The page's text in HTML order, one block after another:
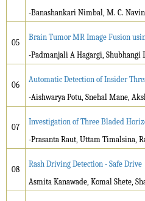
-Banashankari Nimbal, M. C.
05
Brain Tumor MR Image Fusion
-Padmanjali A Hagargi, Shubhangi
06
Automatic Detection of Insider
-Aishwarya Potu, Snehal Mane,
07
Investigation of Three Bladed
-Prasanta Raut, Uttam Timalsina,
08
Rash Driving Detection - Safe Drive
Asmita Kanawade, Komal Shete,